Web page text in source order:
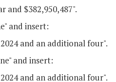
and $382,950,487".
and insert:
and an additional four".
and insert:
and an additional four".